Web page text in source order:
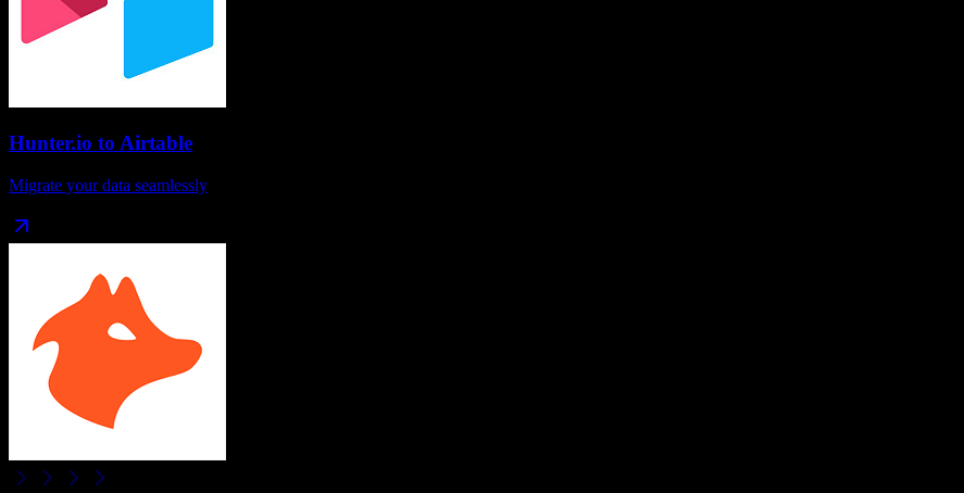
Hunter.io to Airtable
Migrate your data seamlessly